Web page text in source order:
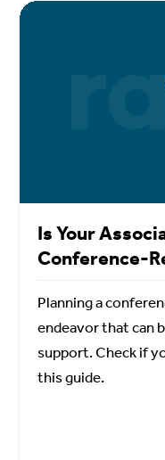
Is Your
Conference-
Planning a
endeavor that can
support. Check if
this guide.